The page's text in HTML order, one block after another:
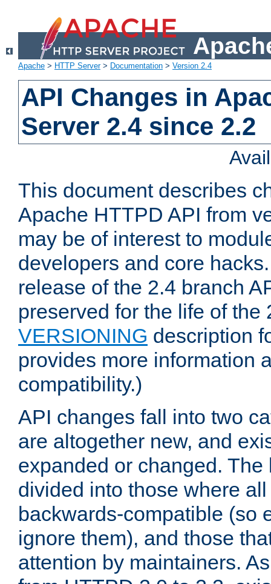
Apache > HTTP Server> Documentation > Version 2.4
API Changes in
Server 2.4 since 2.2
This document describes
Apache HTTPD API from
may be of interest to
developers and core
release of the 2.4 branch
preserved for the life of the
VERSIONING description
provides more information
compatibility.)
API changes fall into two
are altogether new, and
expanded or changed. The
divided into those where
backwards-compatible (so
ignore them), and those
attention by maintainers.